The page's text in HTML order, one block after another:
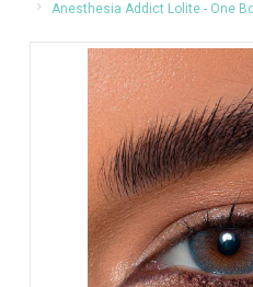
Anesthesia Addict Lolite - One